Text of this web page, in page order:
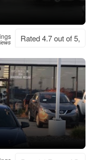
Rated 4.7 out of 5,